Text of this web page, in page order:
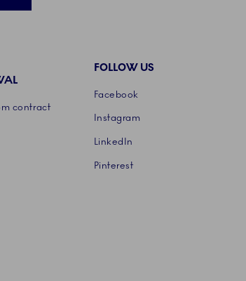
contract
FOLLOW US
Facebook
Instagram
LinkedIn
Pinterest